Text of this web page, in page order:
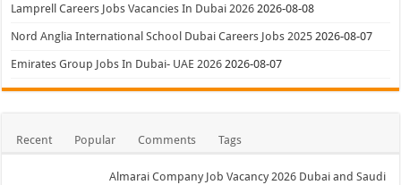
Lamprell Careers Jobs Vacancies In Dubai 2026 2026-08-08
Nord Anglia International School Dubai Careers Jobs 2025 2026-08-07
Emirates Group Jobs In Dubai- UAE 2026 2026-08-07
Recent Popular Comments Tags
Almarai Company Job Vacancy 2026 Dubai and Saudi